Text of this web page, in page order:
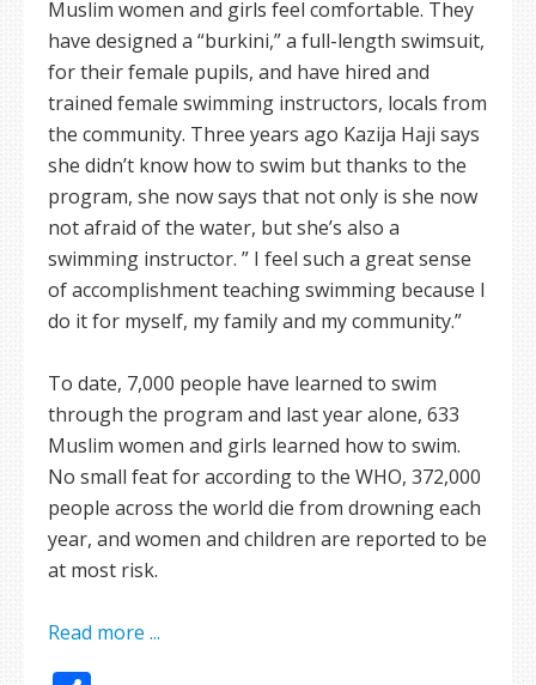
Muslim women and girls feel comfortable. They
have designed a “burkini,” a full-length swimsuit,
for their female pupils, and have hired and
trained female swimming instructors, locals from
the community. Three years ago Kazija Haji says
she didn’t know how to swim but thanks to the
program, she now says that not only is she now
not afraid of the water, but she’s also a
swimming instructor. ” I feel such a great sense
of accomplishment teaching swimming because I
do it for myself, my family and my community.”
To date, 7,000 people have learned to swim
through the program and last year alone, 633
Muslim women and girls learned how to swim.
No small feat for according to the WHO, 372,000
people across the world die from drowning each
year, and women and children are reported to be
at most risk.
Read more ...